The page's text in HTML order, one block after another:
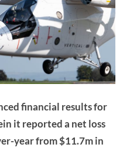
financial results for
it reported a net loss
year from $11.7m in